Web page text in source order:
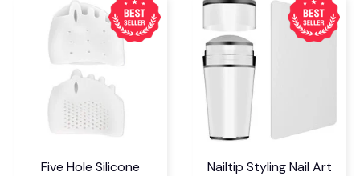
Five Hole Silicone
Nailtip Styling Nail Art